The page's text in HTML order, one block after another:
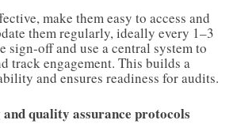
make them easy to access and
them regularly, ideally every 1–3
sign-off and use a central system to
track engagement. This builds a
and ensures readiness for audits.
quality assurance protocols